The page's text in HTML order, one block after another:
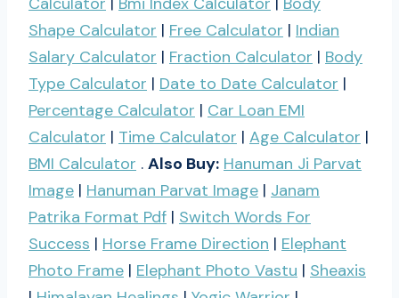
Shape Calculator | Free Calculator | Indian
Salary Calculator | Fraction Calculator | Body
Type Calculator | Date to Date Calculator |
Percentage Calculator | Car Loan EMI
Calculator | Time Calculator | Age Calculator |
BMI Calculator . Also Buy: Hanuman Ji Parvat
Image | Hanuman Parvat Image | Janam
Patrika Format Pdf | Switch Words For
Success | Horse Frame Direction | Elephant
Photo Frame | Elephant Photo Vastu | Sheaxis